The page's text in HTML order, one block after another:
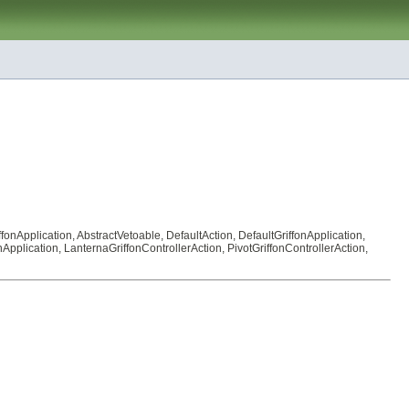
,AbstractVetoable, DefaultAction, DefaultGriffonApplication,
, LanternaGriffonControllerAction, PivotGriffonControllerAction,